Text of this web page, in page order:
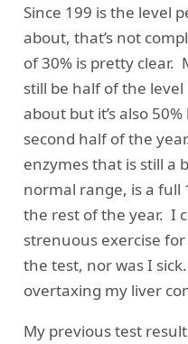
Since 199 is the level
about, that’s not
of 30% is pretty clear.
still be half of the
about but it’s also
second half of the
enzymes that is still a
normal range, is a full
the rest of the year. I
strenuous exercise
the test, nor was I
overtaxing my liver
My previous test